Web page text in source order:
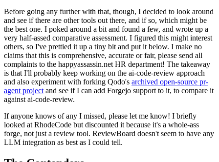
Before going any further with that, though, I decided to look around
and see if there are other tools out there, and if so, which might be
the best one. I poked around a bit and found a few, and wrote up a
very half-assed comparative assessment. I figured this might interest
others, so I've prettied it up a tiny bit and put it below. I make no
claims that this is comprehensive, accurate or fair, please send all
complaints to the happyassassin.net HR department! The takeaway
is that I'll probably keep working on the ai-code-review approach
and also experiment with forking Qodo's archived open-source pr-
agent project and see if I can add Forgejo support to it, to compare it
against ai-code-review.
If anyone knows of any I missed, please let me know! I briefly
looked at RhodeCode but discounted it because it's a whole-ass
forge, not just a review tool. ReviewBoard doesn't seem to have any
LLM integration as best as I could tell.